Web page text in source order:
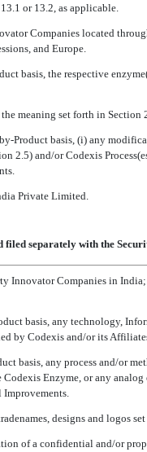
or 13.2, as applicable.
Companies located
and Europe.
basis, the respective
meaning set forth in Section
Product basis, (i) any
2.5) and/or Codexis
Private Limited.
separately with the
Innovator Companies in
basis, any technology,
Codexis and/or its
basis, any process and/or
Enzyme, or any
Improvements.
designs and logos
of a confidential and/or